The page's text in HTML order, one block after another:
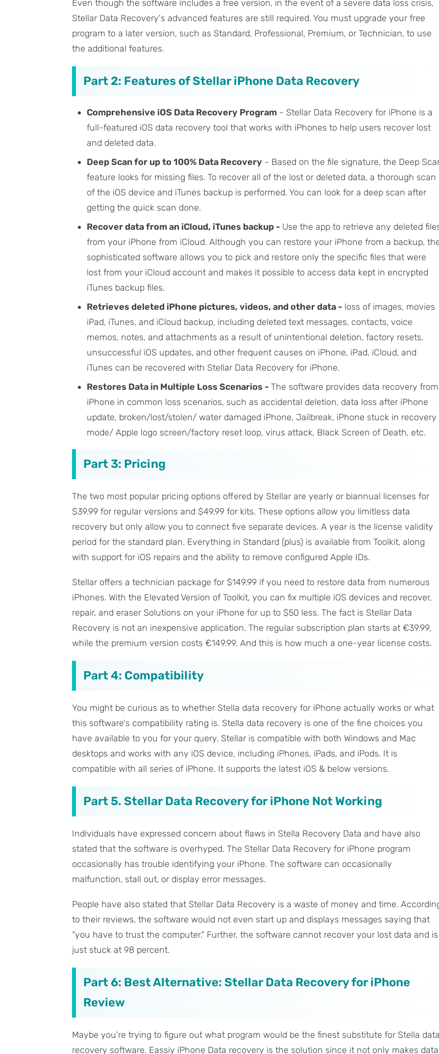
Even though the software includes a free version, in the event of a severe data loss crisis,
Stellar Data Recovery's advanced features are still required. You must upgrade your free
program to a later version, such as Standard, Professional, Premium, or Technician, to use
the additional features.
Part 2: Features of Stellar iPhone Data Recovery
Comprehensive iOS Data Recovery Program - Stellar Data Recovery for iPhone is a
full-featured iOS data recovery tool that works with iPhones to help users recover lost
and deleted data.
Deep Scan for up to 100% Data Recovery - Based on the file signature, the Deep
feature looks for missing files. To recover all of the lost or deleted data, a thorough scan
of the iOS device and iTunes backup is performed. You can look for a deep scan after
getting the quick scan done.
Recover data from an iCloud, iTunes backup - Use the app to retrieve any deleted
from your iPhone from iCloud. Although you can restore your iPhone from a backup,
sophisticated software allows you to pick and restore only the specific files that were
lost from your iCloud account and makes it possible to access data kept in encrypted
iTunes backup files.
Retrieves deleted iPhone pictures, videos, and other data - loss of images, movies
iPad, iTunes, and iCloud backup, including deleted text messages, contacts, voice
memos, notes, and attachments as a result of unintentional deletion, factory resets,
unsuccessful iOS updates, and other frequent causes on iPhone, iPad, iCloud, and
iTunes can be recovered with Stellar Data Recovery for iPhone.
Restores Data in Multiple Loss Scenarios - The software provides data recovery from
iPhone in common loss scenarios, such as accidental deletion, data loss after iPhone
update, broken/lost/stolen/ water damaged iPhone, Jailbreak, iPhone stuck in recovery
mode/ Apple logo screen/factory reset loop, virus attack, Black Screen of Death, etc.
Part 3: Pricing
The two most popular pricing options offered by Stellar are yearly or biannual licenses for
$39.99 for regular versions and $49.99 for kits. These options allow you limitless data
recovery but only allow you to connect five separate devices. A year is the license validity
period for the standard plan. Everything in Standard (plus) is available from Toolkit, along
with support for iOS repairs and the ability to remove configured Apple IDs.
Stellar offers a technician package for $149.99 if you need to restore data from numerous
iPhones. With the Elevated Version of Toolkit, you can fix multiple iOS devices and recover,
repair, and eraser Solutions on your iPhone for up to $50 less. The fact is Stellar Data
Recovery is not an inexpensive application. The regular subscription plan starts at €39.99,
while the premium version costs €149.99. And this is how much a one-year license costs.
Part 4: Compatibility
You might be curious as to whether Stella data recovery for iPhone actually works or what
this software's compatibility rating is. Stella data recovery is one of the fine choices you
have available to you for your query. Stellar is compatible with both Windows and Mac
desktops and works with any iOS device, including iPhones, iPads, and iPods. It is
compatible with all series of iPhone. It supports the latest iOS & below versions.
Part 5. Stellar Data Recovery for iPhone Not Working
Individuals have expressed concern about flaws in Stella Recovery Data and have also
stated that the software is overhyped. The Stellar Data Recovery for iPhone program
occasionally has trouble identifying your iPhone. The software can occasionally
malfunction, stall out, or display error messages.
People have also stated that Stellar Data Recovery is a waste of money and time.
to their reviews, the software would not even start up and displays messages saying that
“you have to trust the computer." Further, the software cannot recover your lost data and is
just stuck at 98 percent.
Part 6: Best Alternative: Stellar Data Recovery for iPhone
Review
Maybe you're trying to figure out what program would be the finest substitute for Stella
recovery software. Eassiy iPhone Data recovery is the solution since it not only makes data